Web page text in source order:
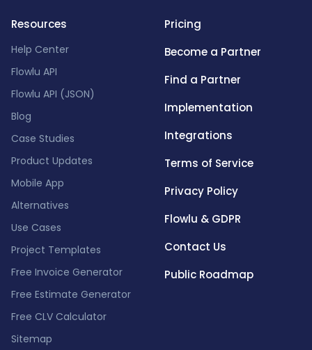
Resources
Help Center
Flowlu API
Flowlu API (JSON)
Blog
Case Studies
Product Updates
Mobile App
Alternatives
Use Cases
Project Templates
Free Invoice Generator
Free Estimate Generator
Free CLV Calculator
Sitemap
Pricing
Become a Partner
Find a Partner
Implementation
Integrations
Terms of Service
Privacy Policy
Flowlu & GDPR
Contact Us
Public Roadmap